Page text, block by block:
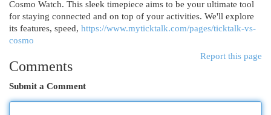
Cosmo Watch. This sleek timepiece aims to be your ultimate tool
for staying connected and on top of your activities. We'll explore
its features, speed, https://www.myticktalk.com/pages/ticktalk-vs-
cosmo
Report this page
Comments
Submit a Comment